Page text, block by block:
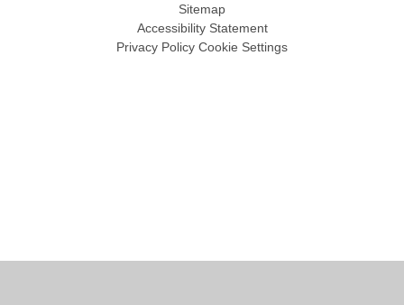
Sitemap
Accessibility Statement
Privacy Policy Cookie Settings